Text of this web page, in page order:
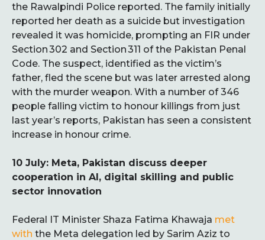
the Rawalpindi Police reported. The family initially
reported her death as a suicide but investigation
revealed it was homicide, prompting an FIR under
Section 302 and Section 311 of the Pakistan Penal
Code. The suspect, identified as the victim’s
father, fled the scene but was later arrested along
with the murder weapon. With a number of 346
people falling victim to honour killings from just
last year’s reports, Pakistan has seen a consistent
increase in honour crime.
10 July: Meta, Pakistan discuss deeper
cooperation in AI, digital skilling and public
sector innovation
Federal IT Minister Shaza Fatima Khawaja met
with the Meta delegation led by Sarim Aziz to